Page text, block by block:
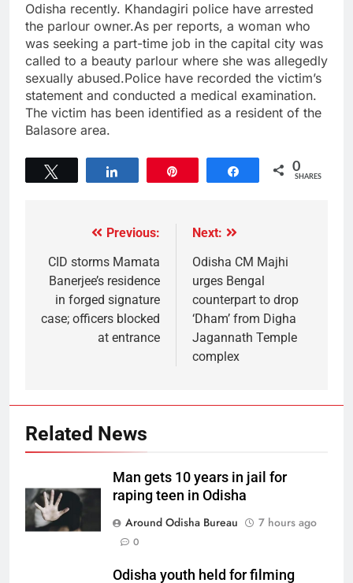
Odisha recently. Khandagiri police have arrested
the parlour owner.As per reports, a woman who
was seeking a part-time job in the capital city was
called to a beauty parlour where she was allegedly
sexually abused.Police have recorded the victim’s
statement and conducted a medical examination.
The victim has been identified as a resident of the
Balasore area.
Share 0
SHARES
Previous:
CID storms Mamata
Banerjee’s residence
in forged signature
case; officers blocked
at entrance
Next:
Odisha CM Majhi
urges Bengal
counterpart to drop
‘Dham’ from Digha
Jagannath Temple
complex
Related News
Man gets 10 years in jail for
raping teen in Odisha
Around Odisha Bureau
7 hours ago
0
Odisha youth held for filming